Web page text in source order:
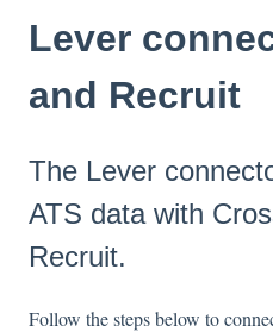
Lever
and Recruit
The Lever
ATS data with
Recruit.
Follow the steps below to